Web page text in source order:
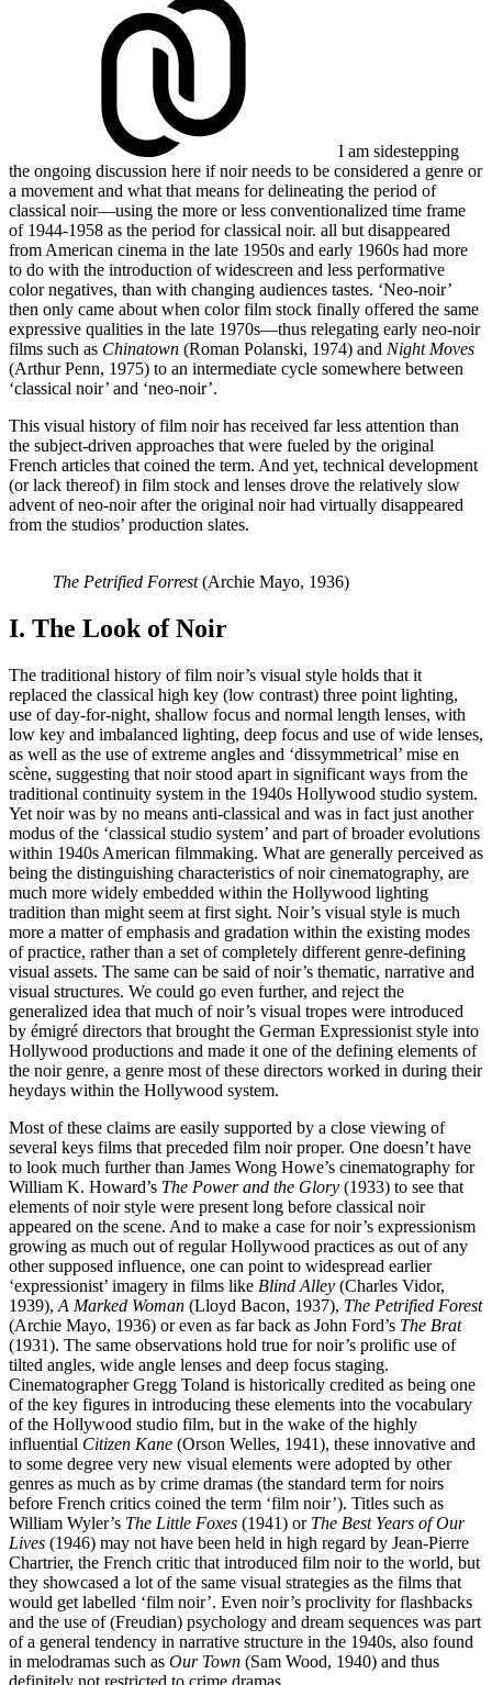
I am sidestepping
the ongoing discussion here if noir needs to be considered a genre or
a movement and what that means for delineating the period of
classical noir—using the more or less conventionalized time frame
of 1944-1958 as the period for classical noir. all but disappeared
from American cinema in the late 1950s and early 1960s had more
to do with the introduction of widescreen and less performative
color negatives, than with changing audiences tastes. ‘Neo-noir’
then only came about when color film stock finally offered the same
expressive qualities in the late 1970s—thus relegating early neo-noir
films such as Chinatown (Roman Polanski, 1974) and Night Moves
(Arthur Penn, 1975) to an intermediate cycle somewhere between
‘classical noir’ and ‘neo-noir’.
This visual history of film noir has received far less attention than
the subject-driven approaches that were fueled by the original
French articles that coined the term. And yet, technical development
(or lack thereof) in film stock and lenses drove the relatively slow
advent of neo-noir after the original noir had virtually disappeared
from the studios’ production slates.
The Petrified Forrest(Archie Mayo, 1936)
I. The Look of Noir
The traditional history of film noir’s visual style holds that it
replaced the classical high key (low contrast) three point lighting,
use of day-for-night, shallow focus and normal length lenses, with
low key and imbalanced lighting, deep focus and use of wide lenses,
as well as the use of extreme angles and ‘dissymmetrical’ mise en
scène, suggesting that noir stood apart in significant ways from the
traditional continuity system in the 1940s Hollywood studio system.
Yet noir was by no means anti-classical and was in fact just another
modus of the ‘classical studio system’ and part of broader evolutions
within 1940s American filmmaking. What are generally perceived as
being the distinguishing characteristics of noir cinematography, are
much more widely embedded within the Hollywood lighting
tradition than might seem at first sight. Noir’s visual style is much
more a matter of emphasis and gradation within the existing modes
of practice, rather than a set of completely different genre-defining
visual assets. The same can be said of noir’s thematic, narrative and
visual structures. We could go even further, and reject the
generalized idea that much of noir’s visual tropes were introduced
by émigré directors that brought the German Expressionist style into
Hollywood productions and made it one of the defining elements of
the noir genre, a genre most of these directors worked in during their
heydays within the Hollywood system.
Most of these claims are easily supported by a close viewing of
several keys films that preceded film noir proper. One doesn’t have
to look much further than James Wong Howe’s cinematography for
William K. Howard’s The Power and the Glory (1933) to see that
elements of noir style were present long before classical noir
appeared on the scene. And to make a case for noir’s expressionism
growing as much out of regular Hollywood practices as out of any
other supposed influence, one can point to widespread earlier
‘expressionist’ imagery in films like Blind Alley (Charles Vidor,
1939), A Marked Woman (Lloyd Bacon, 1937), The Petrified Forest
(Archie Mayo, 1936) or even as far back as John Ford’s The Brat
(1931). The same observations hold true for noir’s prolific use of
tilted angles, wide angle lenses and deep focus staging.
Cinematographer Gregg Toland is historically credited as being one
of the key figures in introducing these elements into the vocabulary
of the Hollywood studio film, but in the wake of the highly
influential Citizen Kane (Orson Welles, 1941), these innovative and
to some degree very new visual elements were adopted by other
genres as much as by crime dramas (the standard term for noirs
before French critics coined the term ‘film noir’). Titles such as
William Wyler’s The Little Foxes (1941) or The Best Years of Our
Lives (1946) may not have been held in high regard by Jean-Pierre
Chartrier, the French critic that introduced film noir to the world, but
they showcased a lot of the same visual strategies as the films that
would get labelled ‘film noir’. Even noir’s proclivity for flashbacks
and the use of (Freudian) psychology and dream sequences was part
of a general tendency in narrative structure in the 1940s, also found
in melodramas such as Our Town (Sam Wood, 1940) and thus